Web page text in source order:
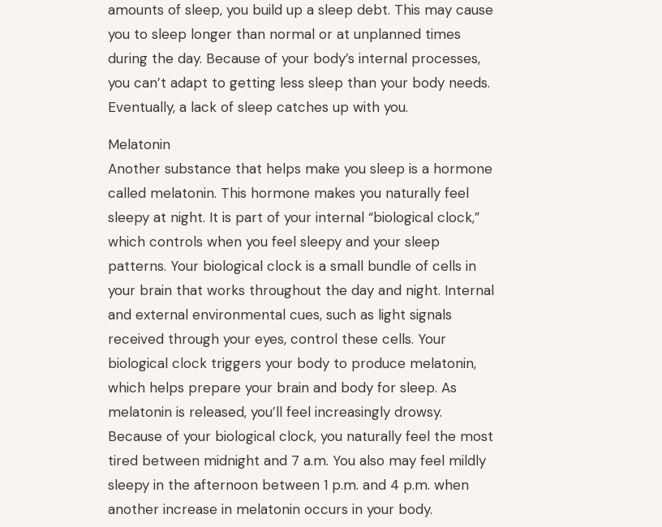
amounts of sleep, you build up a sleep debt. This may cause
you to sleep longer than normal or at unplanned times
during the day. Because of your body’s internal processes,
you can’t adapt to getting less sleep than your body needs.
Eventually, a lack of sleep catches up with you.
Melatonin
Another substance that helps make you sleep is a hormone
called melatonin. This hormone makes you naturally feel
sleepy at night. It is part of your internal “biological clock,”
which controls when you feel sleepy and your sleep
patterns. Your biological clock is a small bundle of cells in
your brain that works throughout the day and night. Internal
and external environmental cues, such as light signals
received through your eyes, control these cells. Your
biologi­cal clock triggers your body to produce melatonin,
which helps prepare your brain and body for sleep. As
melatonin is released, you’ll feel increasingly drowsy.
Because of your biological clock, you naturally feel the most
tired between midnight and 7 a.m. You also may feel mildly
sleepy in the afternoon between 1 p.m. and 4 p.m. when
another increase in melatonin occurs in your body.